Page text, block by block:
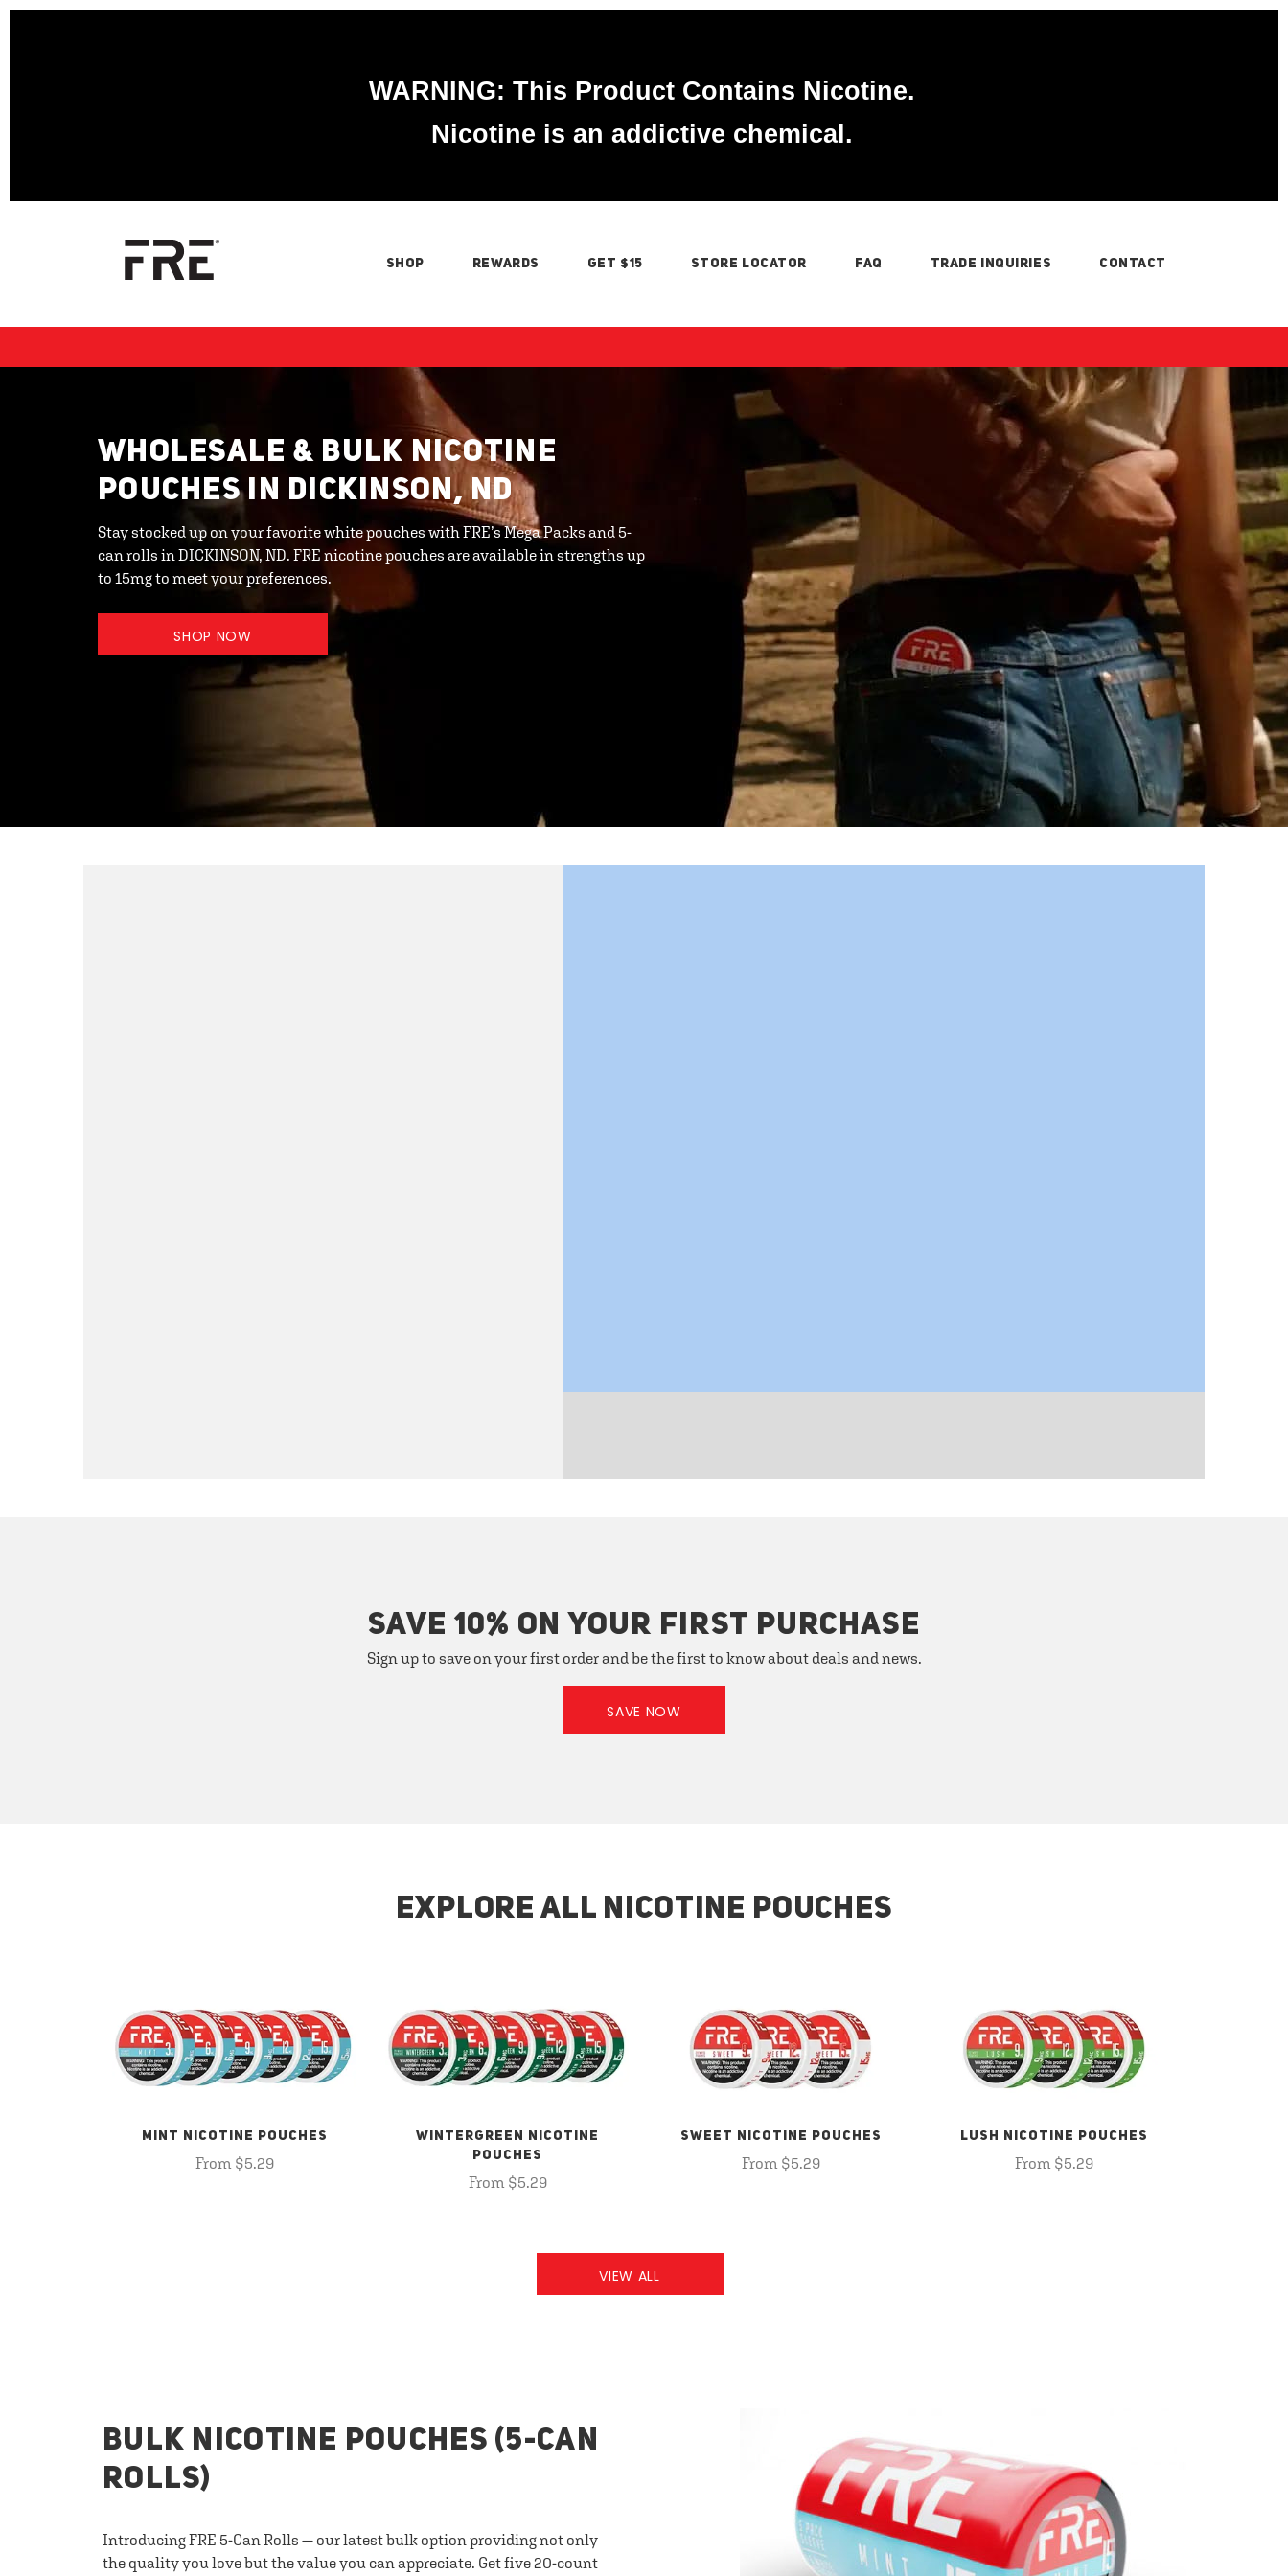
WARNING: This Product Contains Nicotine.
Nicotine is an addictive chemical.
SHOP REWARDS GET $15 STORE LOCATOR FAQ TRADE INQUIRIES CONTACT
WHOLESALE & BULK NICOTINE
POUCHES IN DICKINSON, ND
Stay stocked up on your favorite white pouches with FRE’s Mega Packs and 5-
can rolls in DICKINSON, ND. FRE nicotine pouches are available in strengths up
to 15mg to meet your preferences.
SHOP NOW
SAVE 10% ON YOUR FIRST PURCHASE
Sign up to save on your first order and be the first to know about deals and news.
SAVE NOW
EXPLORE ALL NICOTINE POUCHES
MINT NICOTINE POUCHES
From $5.29
WINTERGREEN NICOTINE
POUCHES
From $5.29
SWEET NICOTINE POUCHES
From $5.29
LUSH NICOTINE POUCHES
From $5.29
VIEW ALL
BULK NICOTINE POUCHES (5-CAN
ROLLS)
Introducing FRE 5-Can Rolls — our latest bulk option providing not only
the quality you love but the value you can appreciate. Get five 20-count